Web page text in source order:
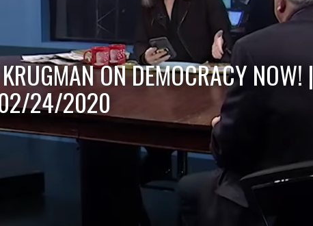
ON DEMOCRACY NOW! |
24/2020